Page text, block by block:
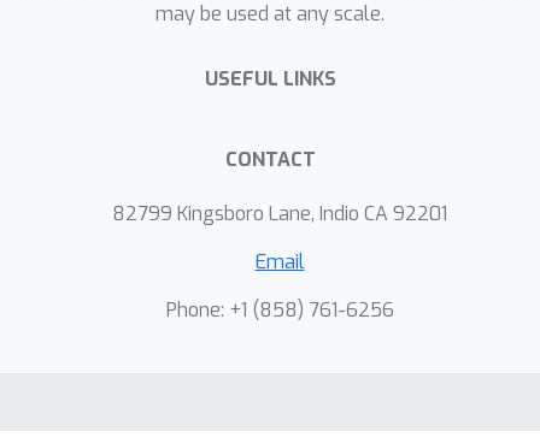
may be used at any scale.
USEFUL LINKS
CONTACT
82799 Kingsboro Lane, Indio CA 92201
Email
Phone: +1 ‭(858) 761-6256‬